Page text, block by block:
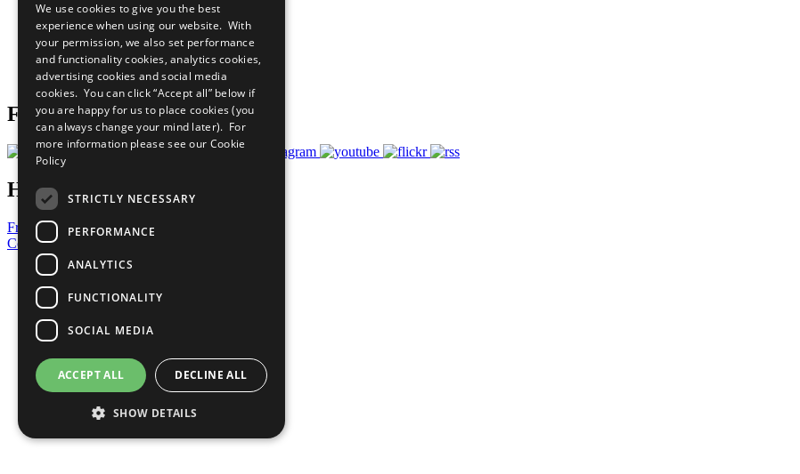
All Our Work
What You Can Do
Careers & Opportunities
Join Now
Prepare your CoP
Follow Us
Have a Question?
Frequently Asked Questions
Contact Us
United Nations
Privacy Policy
Cookies Policy
Copyright
Photo Credits
We use cookies to give you the best
experience when using our website. With
your permission, we also set performance
and functionality cookies, analytics cookies,
advertising cookies and social media
cookies. You can click “Accept all” below if
you are happy for us to place cookies (you
can always change your mind later). For
more information please see our Cookie
Policy
STRICTLY NECESSARY
PERFORMANCE
ANALYTICS
FUNCTIONALITY
SOCIAL MEDIA
ACCEPT ALL DECLINE ALL
SHOW DETAILS